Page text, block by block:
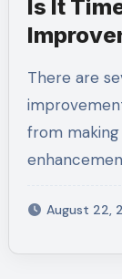
Is It
There are several factors to make house
from
August 22,